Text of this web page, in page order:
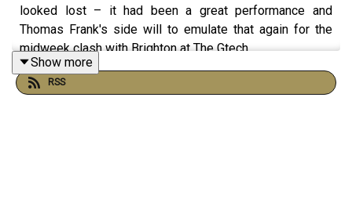
looked lost – it had been a great performance and
Thomas Frank's side will to emulate that again for the
midweek clash with Brighton at The Gtech.
Show more
RSS